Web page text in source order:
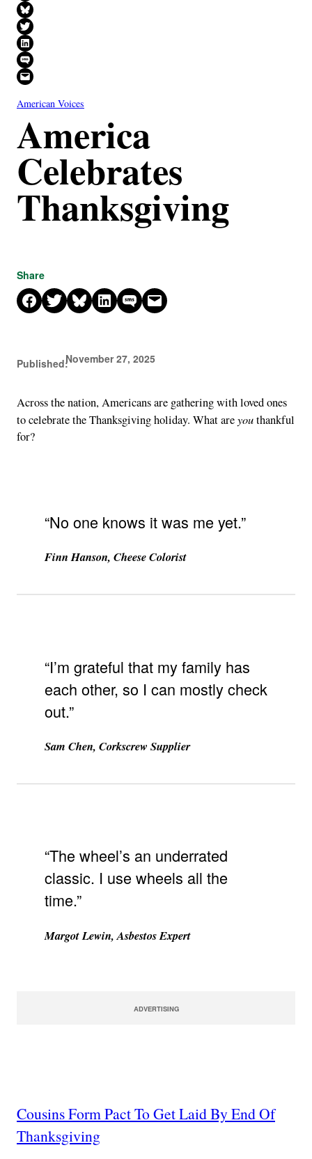
Share on Bluesky
Share on X
Share on LinkedIn
Share on SMS
Email this Page
American Voices
America
Celebrates
Thanksgiving
Share
Share on Facebook
Share on X Share on Bluesky
Share on LinkedIn
Share on SMSEmail this Page
Published:November 27, 2025
Across the nation, Americans are gathering with loved ones
to celebrate the Thanksgiving holiday. What areyouthankful
for?
“No one knows it was me yet.”
Finn Hanson, Cheese Colorist
“I’m grateful that my family has
each other, so I can mostly check
out.”
Sam Chen, Corkscrew Supplier
“The wheel’s an underrated
classic. I use wheels all the
time.”
Margot Lewin, Asbestos Expert
ADVERTISING
Cousins Form Pact To Get Laid By End Of
Thanksgiving